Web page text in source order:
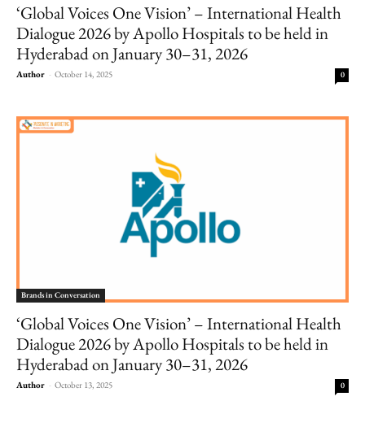
‘Global Voices One Vision’ – International Health
Dialogue 2026 by Apollo Hospitals to be held in
Hyderabad on January 30–31, 2026
Author - October 14, 2025 0
Brands in Conversation
‘Global Voices One Vision’ – International Health
Dialogue 2026 by Apollo Hospitals to be held in
Hyderabad on January 30–31, 2026
Author - October 13, 2025 0